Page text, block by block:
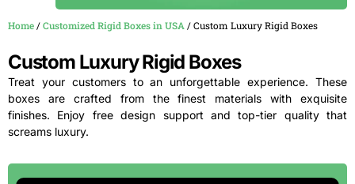
Home/Customized Rigid Boxes in USA / Custom Luxury Rigid Boxes
Custom Luxury Rigid Boxes
Treat your customers to an unforgettable experience. These
boxes are crafted from the finest materials with exquisite
finishes. Enjoy free design support and top-tier quality that
screams luxury.